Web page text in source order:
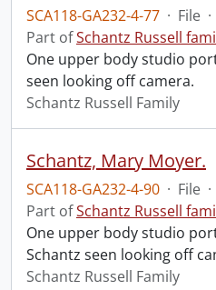
SCA118-GA232-4-77 · File ·
Part ofSchantz Russell
One upper body studio
seen looking off camera.
Schantz Russell Family
Schantz, Mary Moyer.
SCA118-GA232-4-90 · File ·
Part ofSchantz Russell
One upper body studio
Schantz seen looking off
Schantz Russell Family